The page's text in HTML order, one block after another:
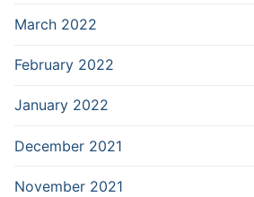
March 2022
February 2022
January 2022
December 2021
November 2021